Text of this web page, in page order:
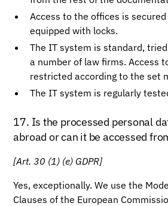
Access to the offices is
equipped with locks.
The IT system is standard,
a number of law firms. Access
restricted according to the set
The IT system is regularly
17. Is the processed personal
abroad or can it be accessed
[Art. 30 (1) (e) GDPR]
Yes, exceptionally. We use the
Clauses of the European